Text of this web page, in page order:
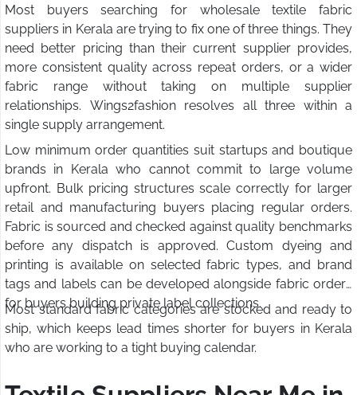
Most buyers searching for wholesale textile fabric
suppliers in Kerala are trying to fix one of three things. They
need better pricing than their current supplier provides,
more consistent quality across repeat orders, or a wider
fabric range without taking on multiple supplier
relationships. Wings2fashion resolves all three within a
single supply arrangement.
Low minimum order quantities suit startups and boutique
brands in Kerala who cannot commit to large volume
upfront. Bulk pricing structures scale correctly for larger
retail and manufacturing buyers placing regular orders.
Fabric is sourced and checked against quality benchmarks
before any dispatch is approved. Custom dyeing and
printing is available on selected fabric types, and brand
tags and labels can be developed alongside fabric orders
for buyers building private label collections.
Most standard fabric categories are stocked and ready to
ship, which keeps lead times shorter for buyers in Kerala
who are working to a tight buying calendar.